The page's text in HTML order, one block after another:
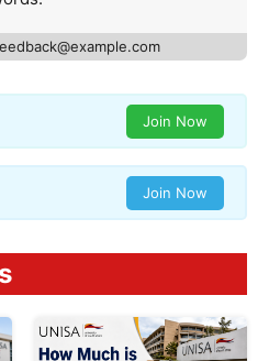
Join Now
Join Now